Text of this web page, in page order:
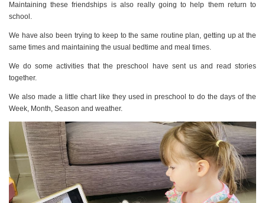
Maintaining these friendships is also really going to help them return to
school.
We have also been trying to keep to the same routine plan, getting up at the
same times and maintaining the usual bedtime and meal times.
We do some activities that the preschool have sent us and read stories
together.
We also made a little chart like they used in preschool to do the days of the
Week, Month, Season and weather.